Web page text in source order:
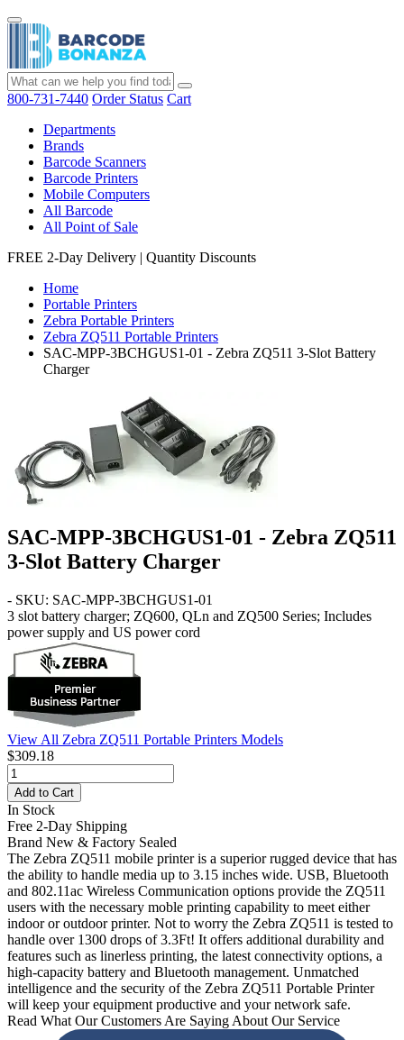
800-731-7440 Order Status Cart
Departments
Brands
Barcode Scanners
Barcode Printers
Mobile Computers
All Barcode
All Point of Sale
FREE 2-Day Delivery | Quantity Discounts
Home
Portable Printers
Zebra Portable Printers
Zebra ZQ511 Portable Printers
SAC-MPP-3BCHGUS1-01 - Zebra ZQ511 3-Slot Battery
Charger
SAC-MPP-3BCHGUS1-01 - Zebra ZQ511
3-Slot Battery Charger
- SKU: SAC-MPP-3BCHGUS1-01
3 slot battery charger; ZQ600, QLn and ZQ500 Series; Includes
power supply and US power cord
View All Zebra ZQ511 Portable Printers Models
$309.18
Add to Cart
In Stock
Free 2-Day Shipping
Brand New & Factory Sealed
The Zebra ZQ511 mobile printer is a superior rugged device that has
the ability to handle media up to 3.15 inches wide. USB, Bluetooth
and 802.11ac Wireless Communication options provide the ZQ511
users with the necessary moble printing capability to meet either
indoor or outdoor printer. Not to worry the Zebra ZQ511 is tested to
handle over 1300 drops of 3.3Ft! It offers additional durability and
features such as linerless printing, the latest connectivity options, a
high-capacity battery and Bluetooth management. Unmatched
intelligence and the security of the Zebra ZQ511 Portable Printer
will keep your equipment productive and your network safe.
Read What Our Customers Are Saying About Our Service